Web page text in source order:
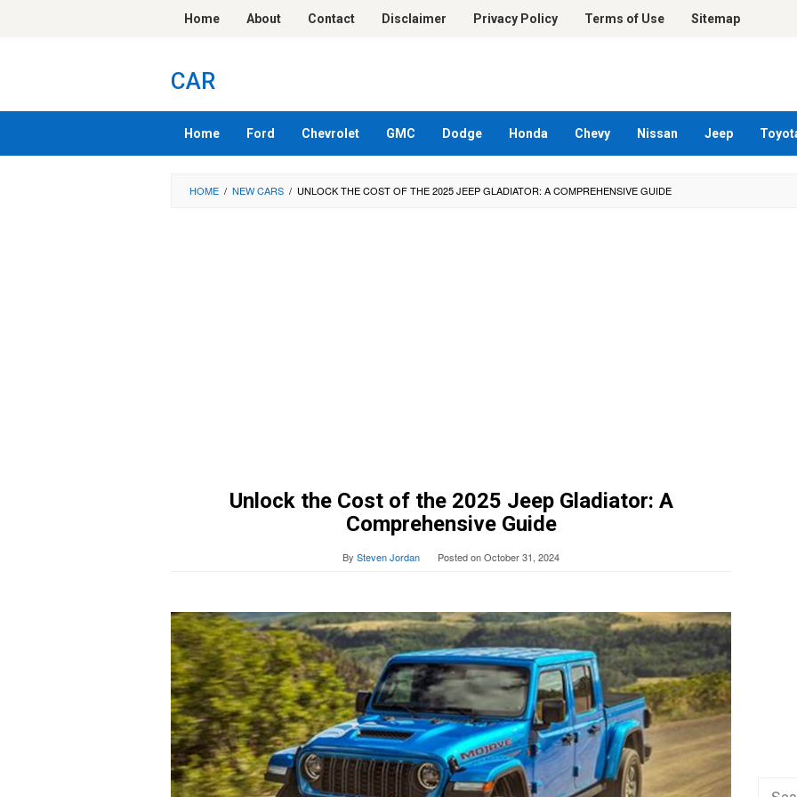
Home About Contact Disclaimer Privacy Policy Terms of Use Sitemap
CAR
Home Ford Chevrolet GMC Dodge Honda Chevy Nissan Jeep
HOME / NEW CARS / UNLOCK THE COST OF THE 2025 JEEP GLADIATOR: A COMPREHENSIVE GUIDE
Unlock the Cost of the 2025 Jeep Gladiator: A
Comprehensive Guide
By Steven Jordan Posted onOctober 31, 2024